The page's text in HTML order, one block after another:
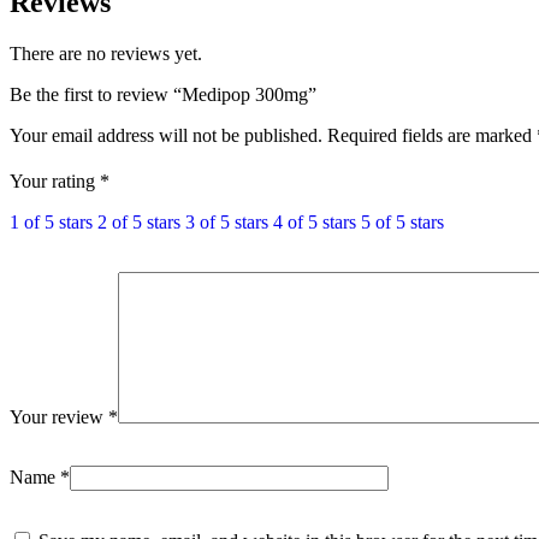
There are no reviews yet.
Be the first to review “Medipop 300mg”
Your email address will not be published. Required fields are marked
Your rating *
1 of 5 stars 2 of 5 stars 3 of 5 stars 4 of 5 stars 5 of 5 stars
Your review *
Name *